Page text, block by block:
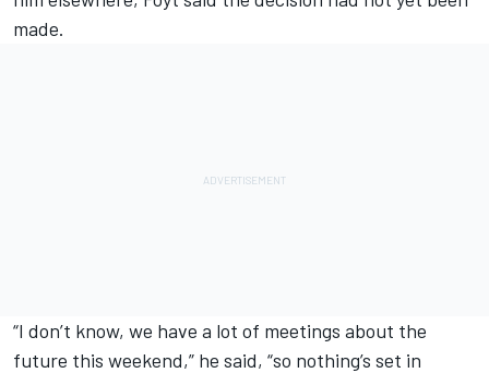
made.
“I don’t know, we have a lot of meetings about the
future this weekend,” he said, “so nothing’s set in